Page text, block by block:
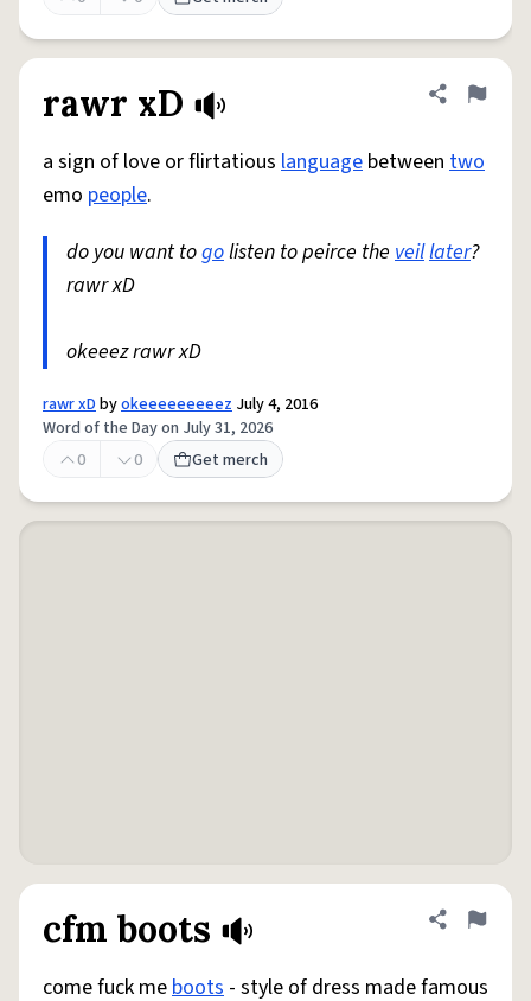
rawr xD Share
Flag
a sign of love or flirtatious language between two
emo people.
do you want togolisten to peirce the veillater?
rawr xD
okeeez rawr xD
rawr xDbyokeeeeeeeeez July 4, 2016
Word of the Day on July 31, 2026
0
0 Get merch
cfm boots Share
Flag
come fuck meboots - style of dress made famous